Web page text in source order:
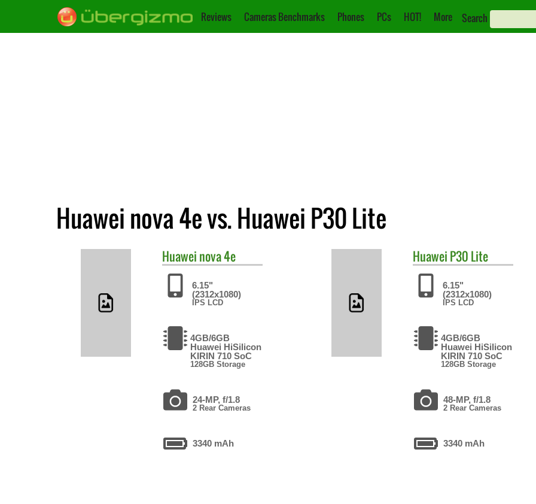
Reviews Cameras Benchmarks Phones PCs HOT! More Search
Huawei nova 4e vs. Huawei P30 Lite
Huawei nova 4e
6.15"
(2312x1080)
IPS LCD
4GB/6GB
Huawei HiSilicon
KIRIN 710 SoC
128GB Storage
24-MP, f/1.8
2 Rear Cameras
3340 mAh
Huawei P30 Lite
6.15"
(2312x1080)
IPS LCD
4GB/6GB
Huawei HiSilicon
KIRIN 710 SoC
128GB Storage
48-MP, f/1.8
2 Rear Cameras
3340 mAh